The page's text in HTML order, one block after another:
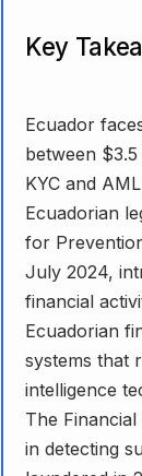
Key
Ecuador
between
KYC and
Ecuadorian
for
July 2024,
financial
Ecuadorian
systems that
intelligence
The
in detecting